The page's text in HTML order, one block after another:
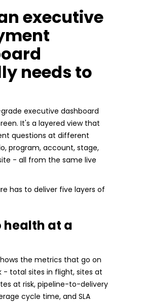
executive
needs to
executive dashboard
It's a layered view that
questions at different
program, account, stage,
- all from the same live
has to deliver five layers of
health at a
the metrics that go on
- total sites in flight, sites at
at risk, pipeline-to-delivery
cycle time, and SLA